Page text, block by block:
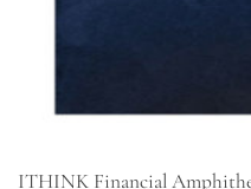
ITHINK Financial